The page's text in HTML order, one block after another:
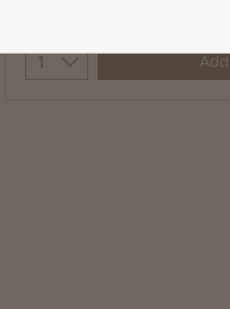
Quantity Add